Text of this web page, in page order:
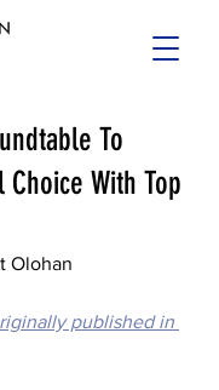
To
With Top
Olohan
published in